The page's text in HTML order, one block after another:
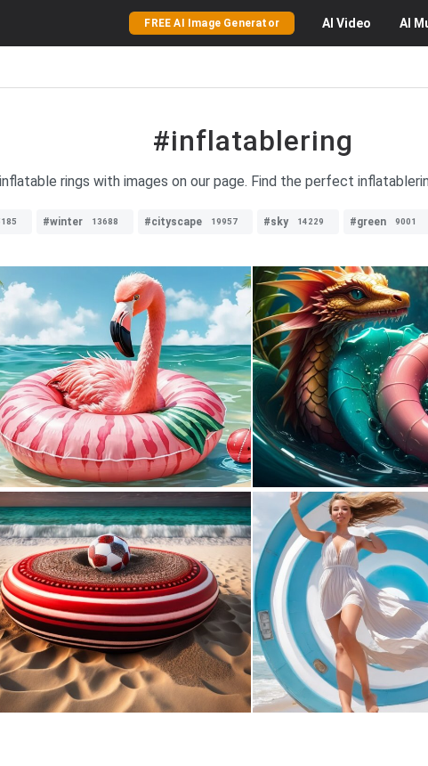
FREE AI Image Generator AI Video AI
#inflatablering
rings with images on our page. Find the perfect
#winter 13688 #cityscape 19957 #sky 14229 #green 9001
0 16
0 6